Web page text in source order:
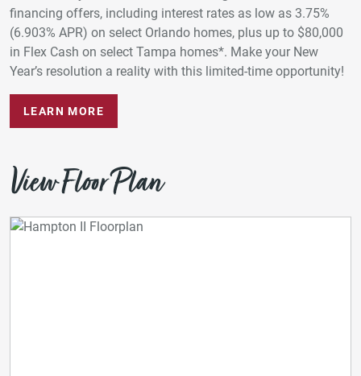
financing offers, including interest rates as low as 3.75%
(6.903% APR) on select Orlando homes, plus up to $80,000
in Flex Cash on select Tampa homes*. Make your New
Year’s resolution a reality with this limited-time opportunity!
LEARN MORE
View Floor Plan